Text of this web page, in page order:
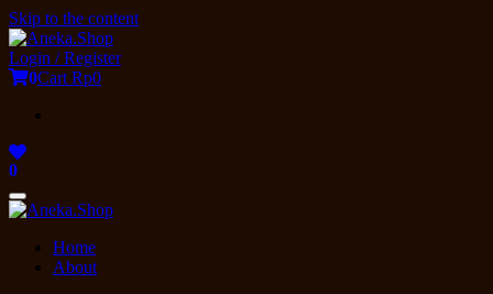
Skip to the content
Login / Register
0Cart Rp0
0
Toggle
navigation
Home
About